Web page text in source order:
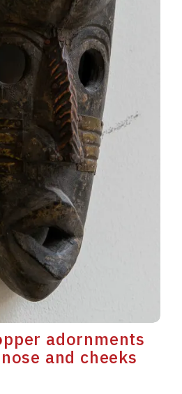
adornments
and cheeks